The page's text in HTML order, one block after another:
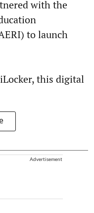
with the
to launch
this digital
Advertisement